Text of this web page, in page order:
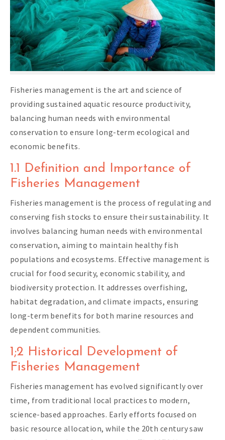
Fisheries management is the art and science of
providing sustained aquatic resource productivity,
balancing human needs with environmental
conservation to ensure long-term ecological and
economic benefits.
1.1 Definition and Importance of
Fisheries Management
Fisheries management is the process of regulating and
conserving fish stocks to ensure their sustainability. It
involves balancing human needs with environmental
conservation, aiming to maintain healthy fish
populations and ecosystems. Effective management is
crucial for food security, economic stability, and
biodiversity protection. It addresses overfishing,
habitat degradation, and climate impacts, ensuring
long-term benefits for both marine resources and
dependent communities.
1;2 Historical Development of
Fisheries Management
Fisheries management has evolved significantly over
time, from traditional local practices to modern,
science-based approaches. Early efforts focused on
basic resource allocation, while the 20th century saw